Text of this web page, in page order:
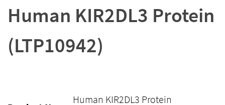
Human KIR2DL3 Protein
(LTP10942)
Human KIR2DL3 Protein